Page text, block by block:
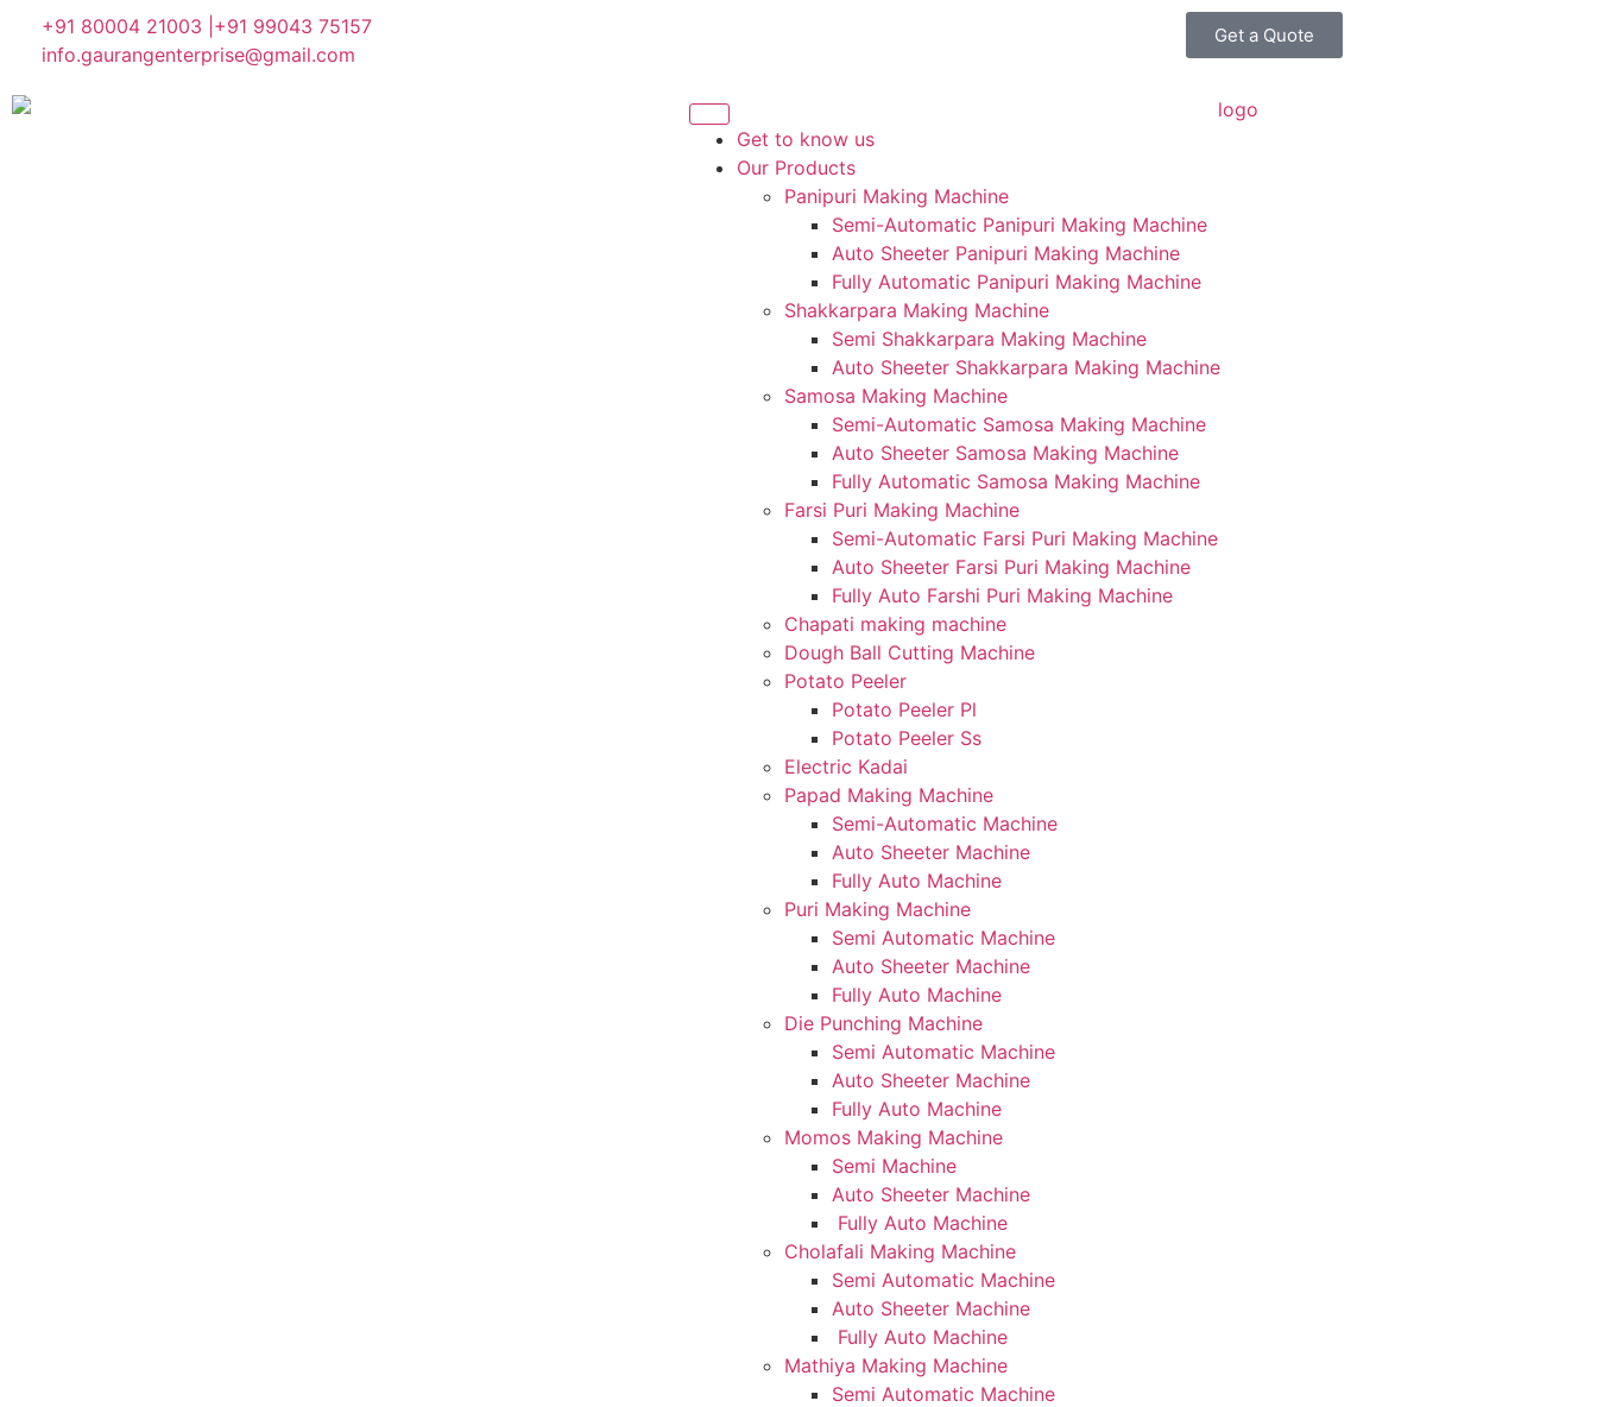
+91 80004 21003 | +91 99043 75157
info.gaurangenterprise@gmail.com
Get a Quote
Get to know us
Our Products
Panipuri Making Machine
Semi-Automatic Panipuri Making Machine
Auto Sheeter Panipuri Making Machine
Fully Automatic Panipuri Making Machine
Shakkarpara Making Machine
Semi Shakkarpara Making Machine
Auto Sheeter Shakkarpara Making Machine
Samosa Making Machine
Semi-Automatic Samosa Making Machine
Auto Sheeter Samosa Making Machine
Fully Automatic Samosa Making Machine
Farsi Puri Making Machine
Semi-Automatic Farsi Puri Making Machine
Auto Sheeter Farsi Puri Making Machine
Fully Auto Farshi Puri Making Machine
Chapati making machine
Dough Ball Cutting Machine
Potato Peeler
Potato Peeler Pl
Potato Peeler Ss
Electric Kadai
Papad Making Machine
Semi-Automatic Machine
Auto Sheeter Machine
Fully Auto Machine
Puri Making Machine
Semi Automatic Machine
Auto Sheeter Machine
Fully Auto Machine
Die Punching Machine
Semi Automatic Machine
Auto Sheeter Machine
Fully Auto Machine
Momos Making Machine
Semi Machine
Auto Sheeter Machine
Fully Auto Machine
Cholafali Making Machine
Semi Automatic Machine
Auto Sheeter Machine
Fully Auto Machine
Mathiya Making Machine
Semi Automatic Machine